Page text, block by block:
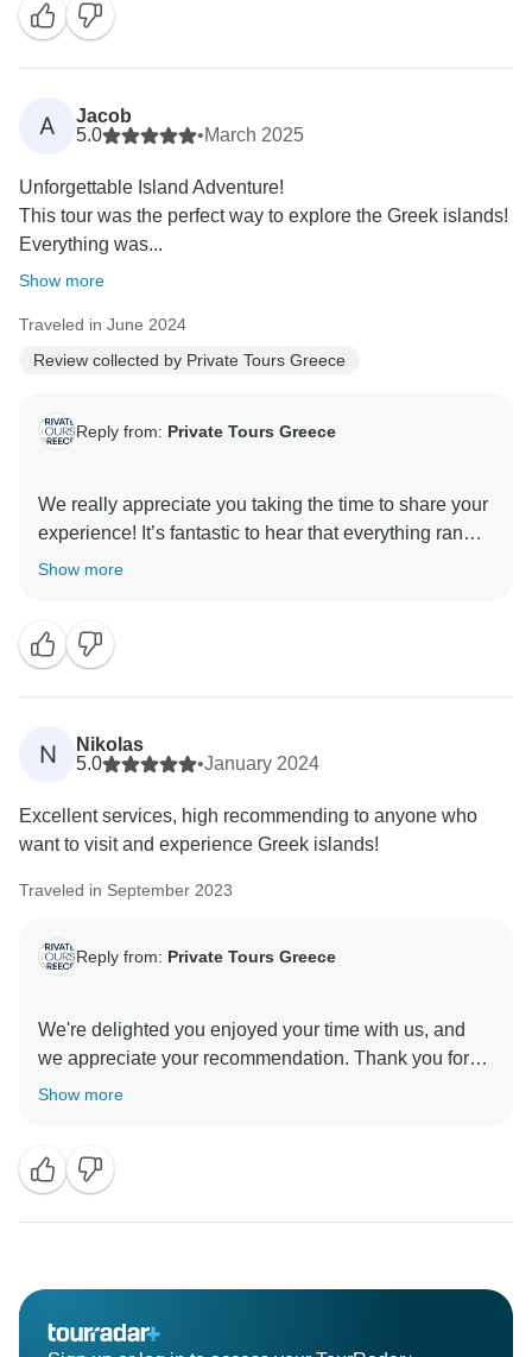
A
Jacob
5.0
•March 2025
Unforgettable Island Adventure!
This tour was the perfect way to explore the Greek islands!
Everything was...
Show more
Traveled in June 2024
Review collected by Private Tours Greece
Reply from: Private Tours Greece
We really appreciate you taking the time to share your
experience! It’s fantastic to hear that everything ran
smoothly, from transfers to accommodations, and that
creating memorable trips, and we’d love to have you
Show more
N
Nikolas
5.0
•January 2024
Excellent services, high recommending to anyone who
want to visit and experience Greek islands!
Traveled in September 2023
Reply from: Private Tours Greece
We're delighted you enjoyed your time with us, and
we appreciate your recommendation. Thank you for
Show more